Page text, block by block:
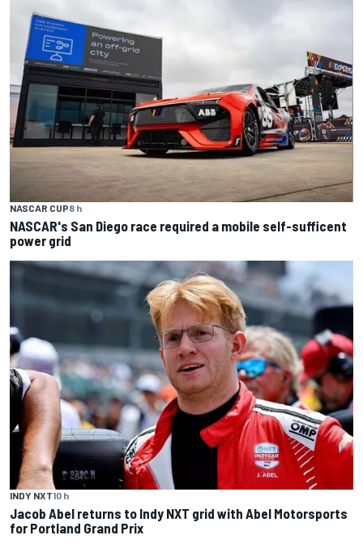
NASCAR CUP8 h
NASCAR's San Diego race required a mobile self-sufficent
power grid
INDY NXT10 h
Jacob Abel returns to Indy NXT grid with Abel Motorsports
for Portland Grand Prix